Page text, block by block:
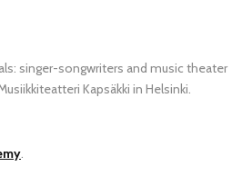
singer-songwriters and music theater
Kapsäkki in Helsinki.
.